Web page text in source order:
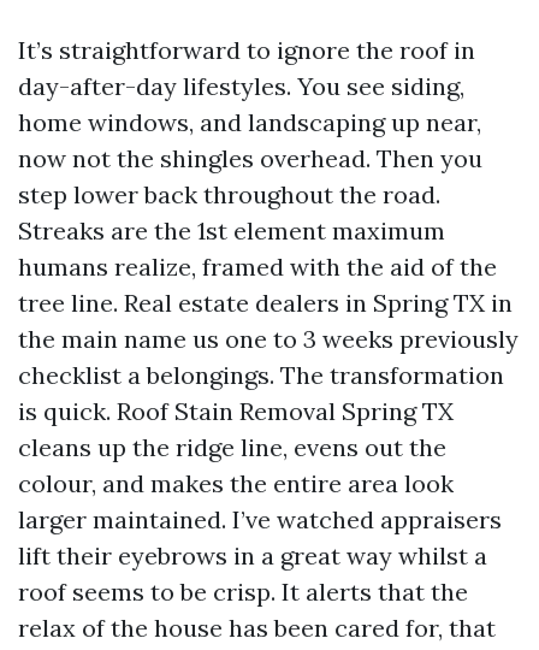
It’s straightforward to ignore the roof in
day-after-day lifestyles. You see siding,
home windows, and landscaping up near,
now not the shingles overhead. Then you
step lower back throughout the road.
Streaks are the 1st element maximum
humans realize, framed with the aid of the
tree line. Real estate dealers in Spring TX in
the main name us one to 3 weeks previously
checklist a belongings. The transformation
is quick. Roof Stain Removal Spring TX
cleans up the ridge line, evens out the
colour, and makes the entire area look
larger maintained. I’ve watched appraisers
lift their eyebrows in a great way whilst a
roof seems to be crisp. It alerts that the
relax of the house has been cared for, that